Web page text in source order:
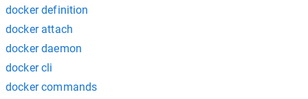
docker definition
docker attach
docker daemon
docker cli
docker commands